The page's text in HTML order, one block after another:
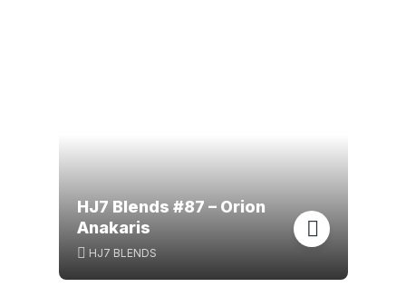
HJ7 Blends #87 – Orion
Anakaris
HJ7 BLENDS